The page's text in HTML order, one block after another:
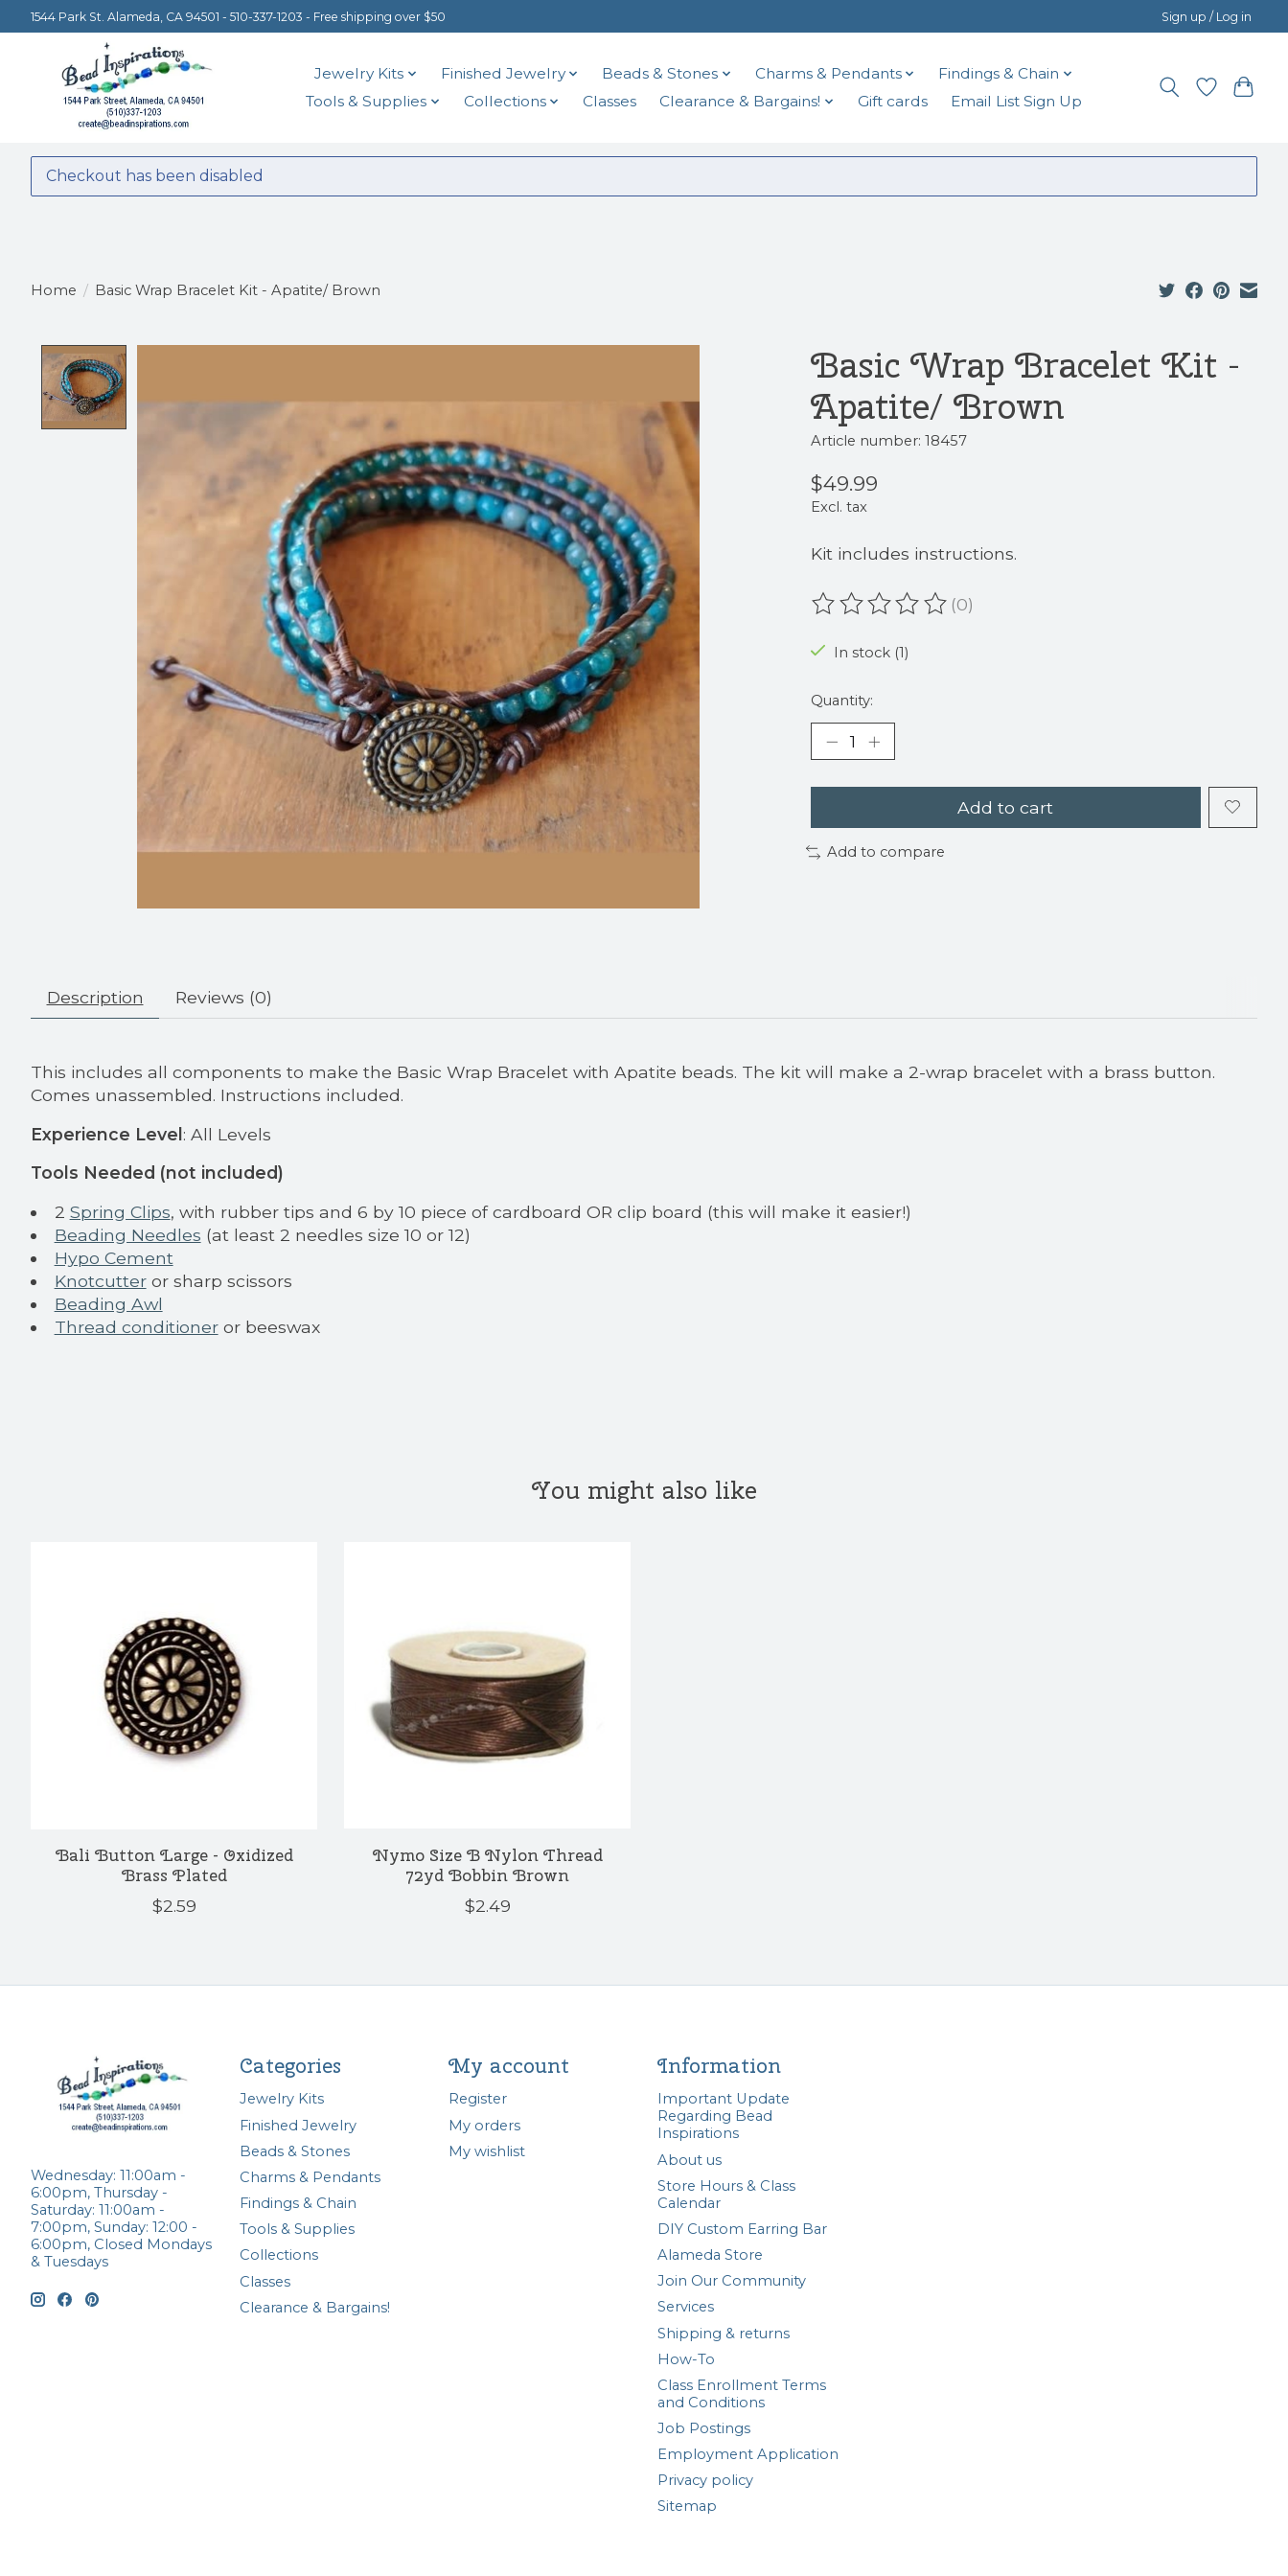
1544 Park St. Alameda, CA 94501 - 510-337-1203 - Free shipping over $50 Sign up / Log in
Jewelry Kits Finished Jewelry Beads & Stones Charms & Pendants
Findings & Chain
Tools & Supplies
Collections Classes Clearance & Bargains! Gift cards Email List Sign Up
Checkout has been disabled
Home / Basic Wrap Bracelet Kit - Apatite/ Brown
Basic Wrap Bracelet Kit -
Apatite/ Brown
Article number: 18457
$49.99
Excl. tax
Kit includes instructions.
The rating of this product is
(0)
In stock (1)
Quantity:
Add to cart
Add to compare
Description Reviews (0)
This includes all components to make the Basic Wrap Bracelet with Apatite beads. The kit will make a 2-wrap bracelet with a brass button.
Comes unassembled. Instructions included.
Experience Level: All Levels
Tools Needed (not included)
2 Spring Clips, with rubber tips and 6 by 10 piece of cardboard OR clip board (this will make it easier!)
Beading Needles (at least 2 needles size 10 or 12)
Hypo Cement
Knotcutteror sharp scissors
Beading Awl
Thread conditioneror beeswax
You might also like
Bali Button Large - Oxidized
Brass Plated
$2.59
Nymo Size B Nylon Thread
72yd Bobbin Brown
$2.49
Wednesday: 11:00am -
6:00pm, Thursday -
Saturday: 11:00am -
7:00pm, Sunday: 12:00 -
6:00pm, Closed Mondays
& Tuesdays
Categories
Jewelry Kits
Finished Jewelry
Beads & Stones
Charms & Pendants
Findings & Chain
Tools & Supplies
Collections
Classes
Clearance & Bargains!
My account
Register
My orders
My wishlist
Information
Important Update
Regarding Bead
Inspirations
About us
Store Hours & Class
Calendar
DIY Custom Earring Bar
Alameda Store
Join Our Community
Services
Shipping & returns
How-To
Class Enrollment Terms
and Conditions
Job Postings
Employment Application
Privacy policy
Sitemap